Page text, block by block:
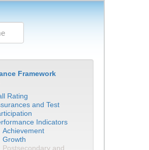
Framework
Rating
and Test
Indicators
Achievement
Growth
Postsecondary and